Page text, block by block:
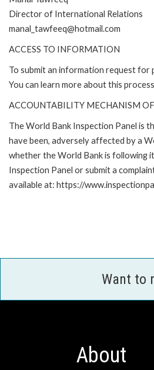
Director of International Relations
manal_tawfeeq@hotmail.com
ACCESS TO INFORMATION
To submit an information request
You can learn more about this
ACCOUNTABILITY MECHANISM
The World Bank Inspection Panel is
have been, adversely affected by a
whether the World Bank is following
Inspection Panel or submit a
available at: https://
Want to
About